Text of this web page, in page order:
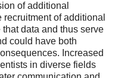
of additional
of additional
data and thus serve
could have both
Increased
in diverse fields